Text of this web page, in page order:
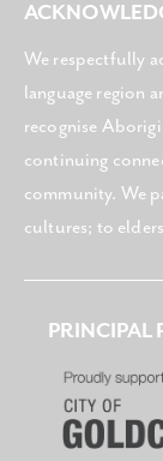
We respectfully
language region
recognise
continuing
community. We
cultures; to
PRINCIPAL